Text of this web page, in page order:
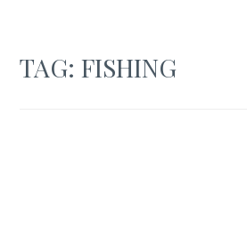
TAG:FISHING